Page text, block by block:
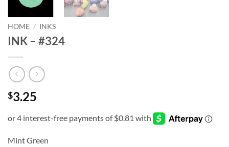
HOME / INKS
INK – #324
$3.25
Mint Green